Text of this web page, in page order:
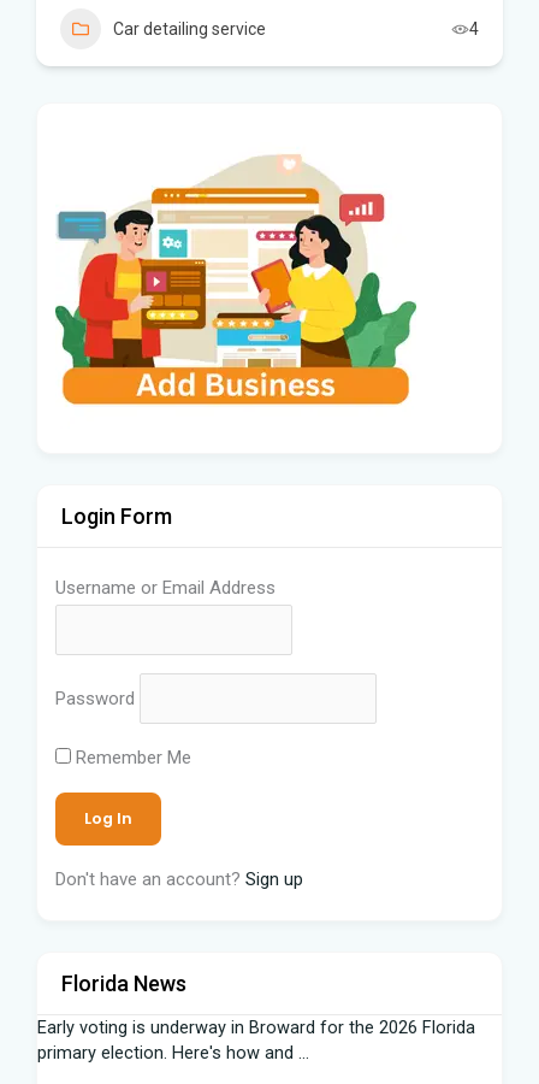
Car detailing service 4
Login Form
Username or Email Address
Password
Remember Me
Don't have an account? Sign up
Florida News
Early voting is underway in Broward for the 2026 Florida
primary election. Here's how and ...